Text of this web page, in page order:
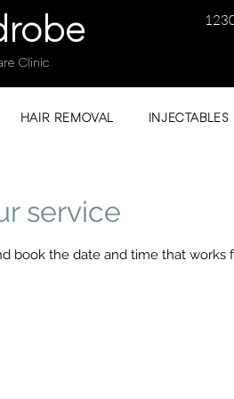
Clinic
HAIR REMOVAL INJECTABLES
service
book the date and time that works